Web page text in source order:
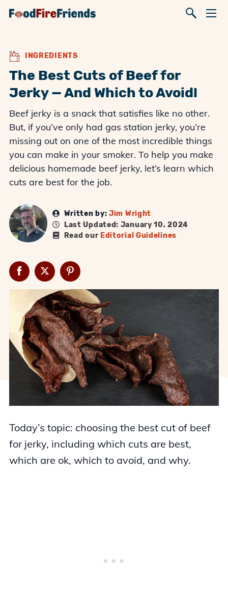
INGREDIENTS
The Best Cuts of Beef for
Jerky — And Which to Avoid!
Beef jerky is a snack that satisfies like no other.
But, if you’ve only had gas station jerky, you’re
missing out on one of the most incredible things
you can make in your smoker. To help you make
delicious homemade beef jerky, let’s learn which
cuts are best for the job.
Written by:Jim Wright
Last Updated: January 10, 2024
Read our Editorial Guidelines
Today’s topic: choosing the best cut of beef
for jerky, including which cuts are best,
which are ok, which to avoid, and why.